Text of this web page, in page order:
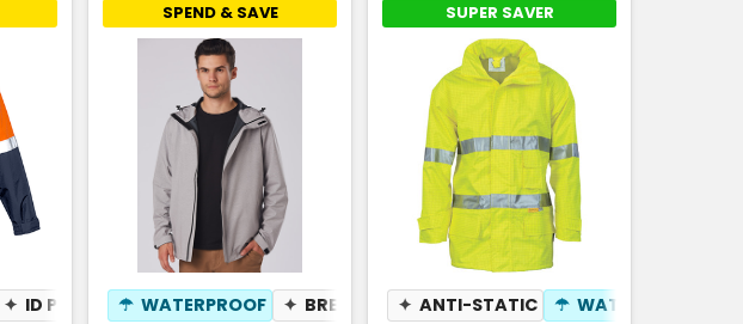
✦ ID POUCH
SPEND & SAVE
☂ WATERPROOF ✦ BREATHABLE
SUPER SAVER
✦ ANTI-STATIC ☂ WATERPROOF